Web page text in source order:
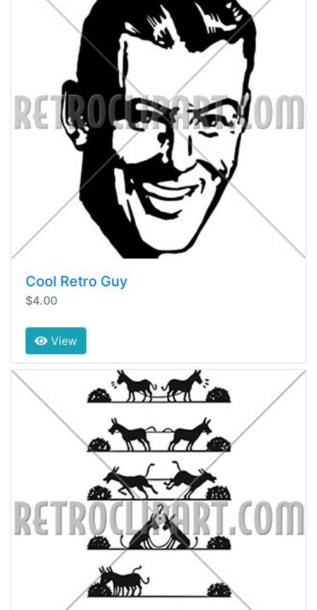
Cool Retro Guy
$4.00
View